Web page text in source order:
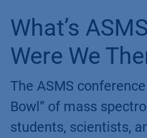
What’s
Were We
The ASMS
Bowl” of mass
students, scientists,